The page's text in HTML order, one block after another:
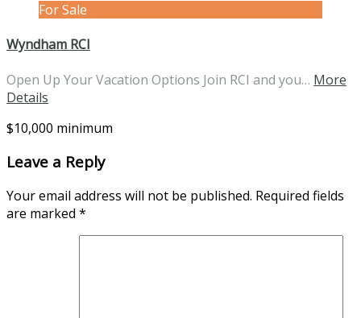
For Sale
Wyndham RCI
Open Up Your Vacation Options Join RCI and you… More
Details
$10,000 minimum
Leave a Reply
Your email address will not be published. Required fields
are marked *